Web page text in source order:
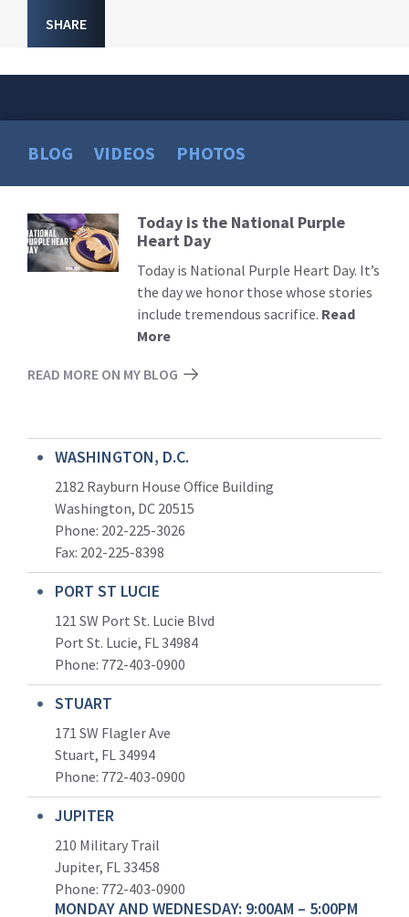
SHARE
BLOG VIDEOS PHOTOS
Read
More
Today is the National Purple
Heart Day
Today is National Purple Heart Day. It’s
the day we honor those whose stories
include tremendous sacrifice. Read
More
READ MORE ON MY BLOG
WASHINGTON, D.C.
2182 Rayburn House Office Building
Washington, DC 20515
Phone: 202-225-3026
Fax: 202-225-8398
PORT ST LUCIE
121 SW Port St. Lucie Blvd
Port St. Lucie, FL 34984
Phone: 772-403-0900
STUART
171 SW Flagler Ave
Stuart, FL 34994
Phone: 772-403-0900
JUPITER
210 Military Trail
Jupiter, FL 33458
Phone: 772-403-0900
MONDAY AND WEDNESDAY: 9:00AM – 5:00PM